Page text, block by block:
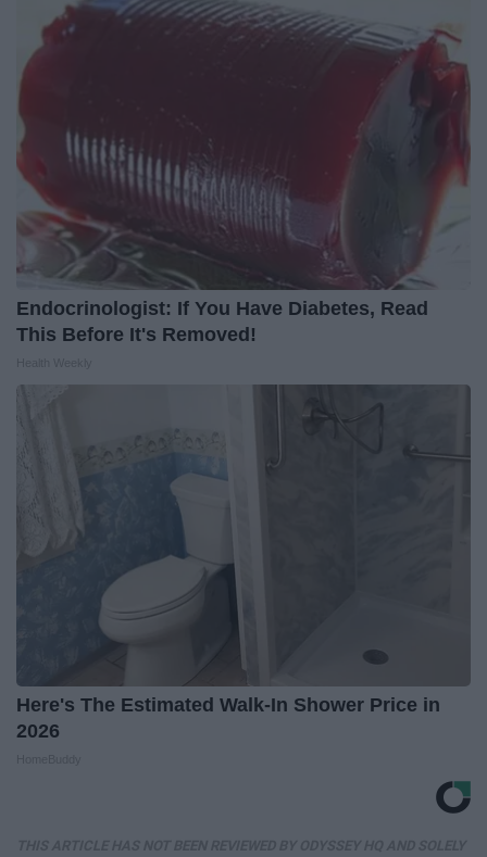
Endocrinologist: If You Have Diabetes, Read
This Before It's Removed!
Here's The Estimated Walk-In Shower Price in
2026